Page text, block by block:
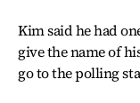
Kim said he had
give the name of
go to the polling